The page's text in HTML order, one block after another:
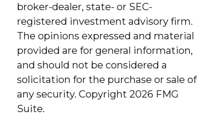
broker-dealer, state- or SEC-
registered investment advisory firm.
The opinions expressed and material
provided are for general information,
and should not be considered a
solicitation for the purchase or sale of
any security. Copyright 2026 FMG
Suite.